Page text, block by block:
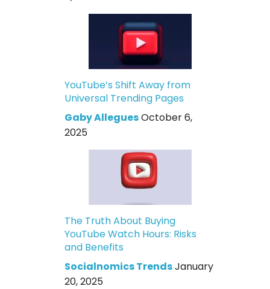
YouTube’s Shift Away from
Universal Trending Pages
Gaby AlleguesOctober 6,
2025
The Truth About Buying
YouTube Watch Hours: Risks
and Benefits
Socialnomics TrendsJanuary
20, 2025